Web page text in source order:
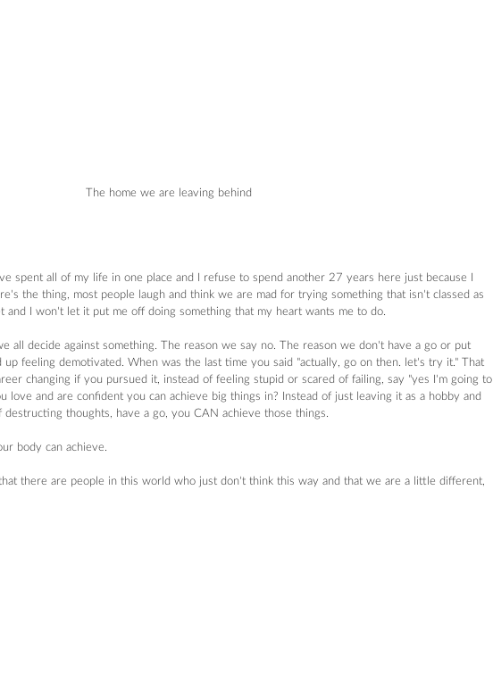
The home we are leaving behind
spent all of my life in one place and I refuse to spend another 27 years here just because I
the thing, most people laugh and think we are mad for trying something that isn't classed as
and I won't let it put me off doing something that my heart wants me to do.
all decide against something. The reason we say no. The reason we don't have a go or put
feeling demotivated. When was the last time you said "actually, go on then. let's try it." That
changing if you pursued it, instead of feeling stupid or scared of failing, say "yes I'm going to
love and are confident you can achieve big things in? Instead of just leaving it as a hobby and
thoughts, have a go, you CAN achieve those things.
body can achieve.
there are people in this world who just don't think this way and that we are a little different,